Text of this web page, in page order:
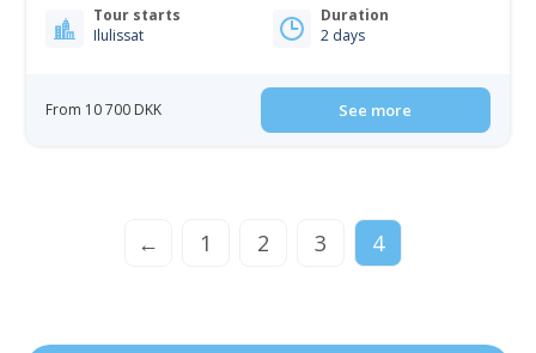
Tour starts
Ilulissat
Duration
2 days
From 10 700 DKK See more
← 1 2 3 4